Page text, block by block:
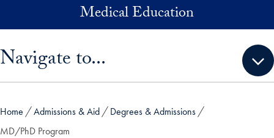
Skip to main contentMedical Education
Navigate to...
Home Admissions & Aid
Degrees & Admissions
MD/PhD Program